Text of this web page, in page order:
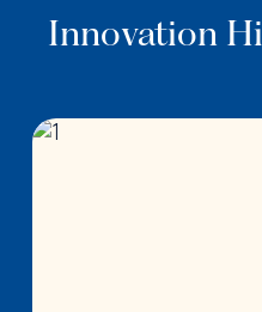
Innovation